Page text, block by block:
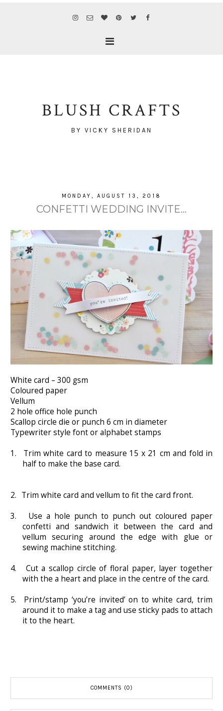
BLUSH CRAFTS
BY VICKY SHERIDAN
MONDAY, AUGUST 13, 2018
CONFETTI WEDDING INVITE...
White card – 300 gsm
Coloured paper
Vellum
2 hole office hole punch
Scallop circle die or punch 6 cm in diameter
Typewriter style font or alphabet stamps
1.
Trim white card to measure 15 x 21 cm and fold in
half to make the base card.
2. Trim white card and vellum to fit the card front.
3.
Use a hole punch to punch out coloured paper
confetti and sandwich it between the card and
vellum securing around the edge with glue or
sewing machine stitching.
4.
Cut a scallop circle of floral paper, layer together
with the a heart and place in the centre of the card.
5.
Print/stamp ‘you’re invited’ on to white card, trim
around it to make a tag and use sticky pads to attach
it to the heart.
COMMENTS (0)